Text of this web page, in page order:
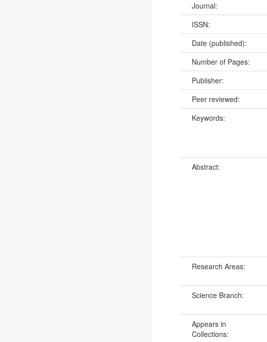
Journal:
ISSN:
Date (published):
Number of Pages:
Publisher:
Peer reviewed:
Keywords:
Abstract:
Research Areas:
Science Branch:
Appears in
Collections: